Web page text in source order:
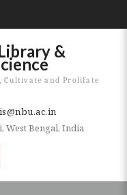
&
Cultivate and Prolifate
West Bengal, India